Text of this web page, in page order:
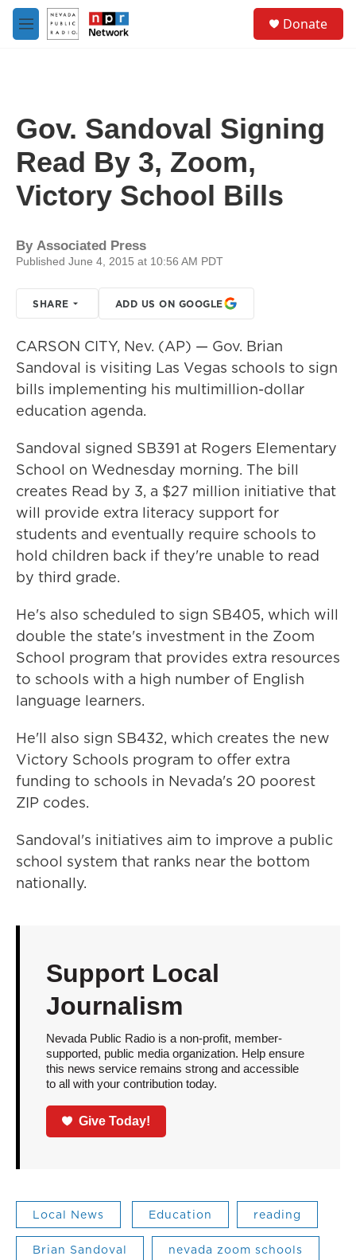
Skip to main content
M
e
Donate
Gov. Sandoval Signing
Read By 3, Zoom,
Victory School Bills
By Associated Press
Published June 4, 2015 at 10:56 AM PDT
SHARE ADD US ON GOOGLE
CARSON CITY, Nev. (AP) — Gov. Brian
Sandoval is visiting Las Vegas schools to sign
bills implementing his multimillion-dollar
education agenda.
Sandoval signed SB391 at Rogers Elementary
School on Wednesday morning. The bill
creates Read by 3, a $27 million initiative that
will provide extra literacy support for
students and eventually require schools to
hold children back if they're unable to read
by third grade.
He's also scheduled to sign SB405, which will
double the state's investment in the Zoom
School program that provides extra resources
to schools with a high number of English
language learners.
He'll also sign SB432, which creates the new
Victory Schools program to offer extra
funding to schools in Nevada's 20 poorest
ZIP codes.
Sandoval's initiatives aim to improve a public
school system that ranks near the bottom
nationally.
Support Local
Journalism
Nevada Public Radio is a non-profit, member-
supported, public media organization. Help ensure
this news service remains strong and accessible
to all with your contribution today.
Give Today!
Local News Education reading
Brian Sandoval nevada zoom schools